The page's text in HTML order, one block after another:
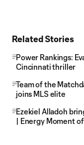
Related Stories
Power Rankings:
Cincinnati thriller
Team of the
joins MLS elite
Ezekiel Alladoh
| Energy Moment